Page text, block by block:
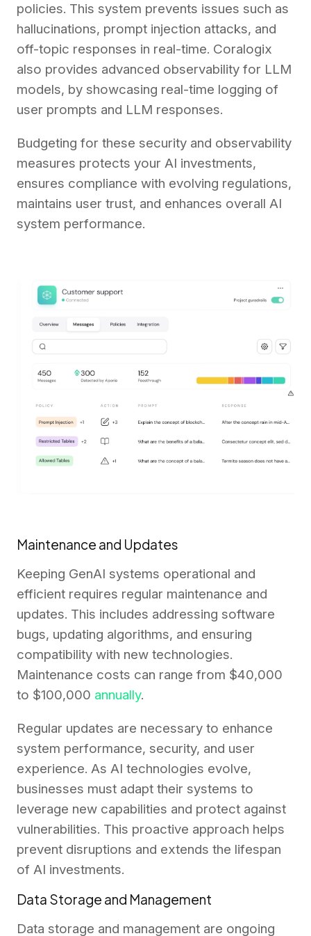
policies. This system prevents issues such as
hallucinations, prompt injection attacks, and
off-topic responses in real-time. Coralogix
also provides advanced observability for LLM
models, by showcasing real-time logging of
user prompts and LLM responses.
Budgeting for these security and observability
measures protects your AI investments,
ensures compliance with evolving regulations,
maintains user trust, and enhances overall AI
system performance.
Maintenance and Updates
Keeping GenAI systems operational and
efficient requires regular maintenance and
updates. This includes addressing software
bugs, updating algorithms, and ensuring
compatibility with new technologies.
Maintenance costs can range from $40,000
to $100,000 annually.
Regular updates are necessary to enhance
system performance, security, and user
experience. As AI technologies evolve,
businesses must adapt their systems to
leverage new capabilities and protect against
vulnerabilities. This proactive approach helps
prevent disruptions and extends the lifespan
of AI investments.
Data Storage and Management
Data storage and management are ongoing